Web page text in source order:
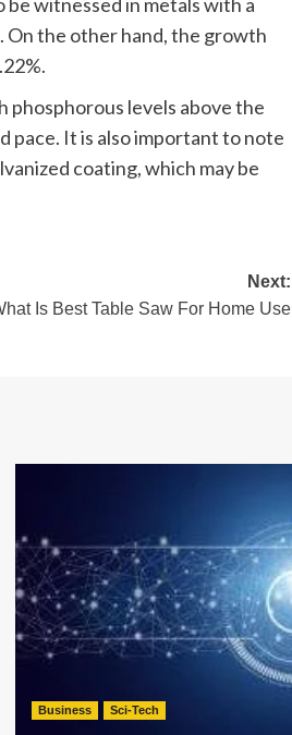
On the other hand, the growth
phosphorous levels above the
pace. It is also important to note
coating, which may be
Next:
Is Best Table Saw For Home Use
Business Sci-Tech